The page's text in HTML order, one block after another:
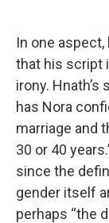
In one
that his script
irony.
has Nora
marriage and
30 or 40
since the
gender itself
perhaps “the